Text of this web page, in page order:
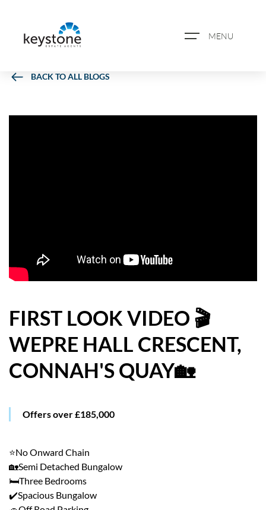
MENU
PROPERTY SEARCH
CASE STUDIES
HOW WE HELP YOU MOVE
BUYERS
SELLERS
CONTACT
BACK TO ALL BLOGS
FIRST LOOK VIDEO 🎬
WEPRE HALL CRESCENT,
CONNAH'S QUAY🏡
Offers over £185,000
⭐No Onward Chain
🏡Semi Detached Bungalow
🛏️Three Bedrooms
✔️Spacious Bungalow